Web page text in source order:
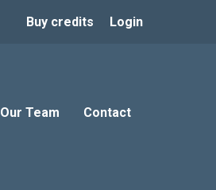
Buy credits Login
Our Team Contact